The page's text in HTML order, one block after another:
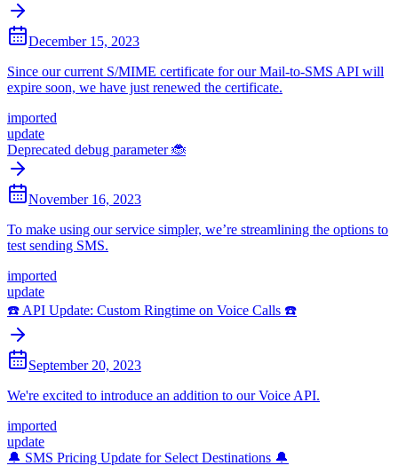
December 15, 2023
Since our current S/MIME certificate for our Mail-to-SMS API will
expire soon, we have just renewed the certificate.
imported
update
Deprecated debug parameter 🐞
November 16, 2023
To make using our service simpler, we’re streamlining the options to
test sending SMS.
imported
update
☎️ API Update: Custom Ringtime on Voice Calls ☎️
September 20, 2023
We're excited to introduce an addition to our Voice API.
imported
update
🔔 SMS Pricing Update for Select Destinations 🔔